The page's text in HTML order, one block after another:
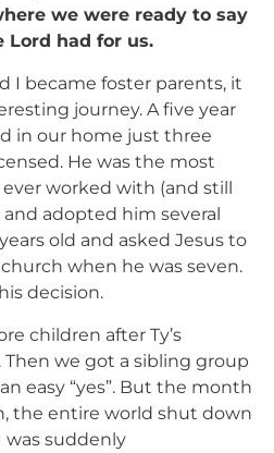
we were ready to say
Lord had for us.
I became foster parents, it
journey. A five year
in our home just three
He was the most
worked with (and still
adopted him several
old and asked Jesus to
when he was seven.
decision.
children after Ty’s
we got a sibling group
easy “yes”. But the month
the entire world shut down
suddenly